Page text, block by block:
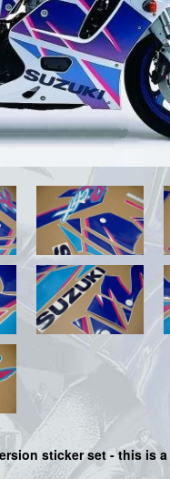
sticker set - this is a